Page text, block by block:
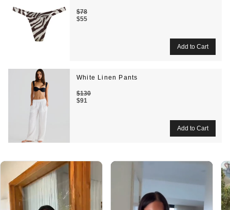
$55
$78
White Linen Pants
$91
$130